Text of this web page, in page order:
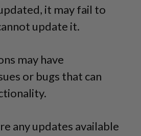
it may fail to
update it.
may have
or bugs that can
any updates available